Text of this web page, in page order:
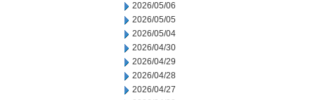
2026/05/06
2026/05/05
2026/05/04
2026/04/30
2026/04/29
2026/04/28
2026/04/27